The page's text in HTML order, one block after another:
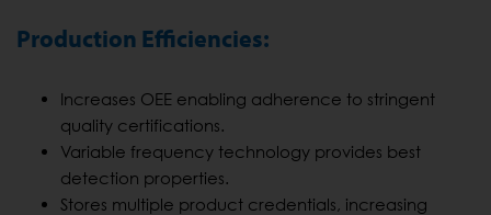
Production Efficiencies:
Increases OEE enabling adherence to stringent
quality certifications.
Variable frequency technology provides best
detection properties.
Stores multiple product credentials, increasing